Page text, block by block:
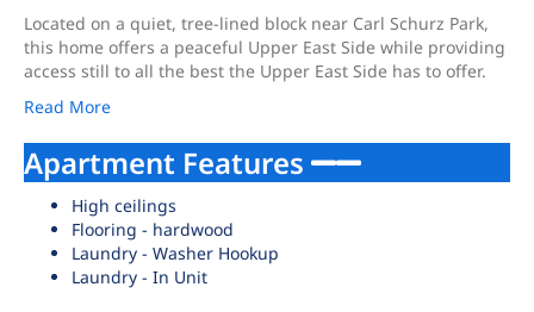
Located on a quiet, tree-lined block near Carl Schurz Park,
this home offers a peaceful Upper East Side while providing
access still to all the best the Upper East Side has to offer.
Read More
Apartment Features
High ceilings
Flooring - hardwood
Laundry - Washer Hookup
Laundry - In Unit